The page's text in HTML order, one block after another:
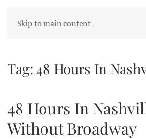
Skip to main content
Tag:48 Hours In
48 Hours In
Without Broadway